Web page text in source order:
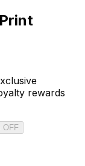
rewards
OFF